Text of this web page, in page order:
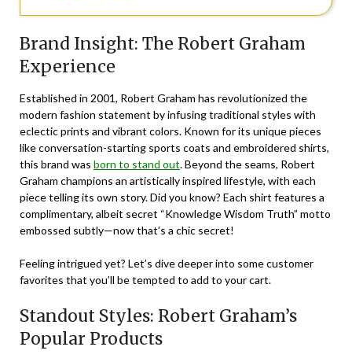
Brand Insight: The Robert Graham
Experience
Established in 2001, Robert Graham has revolutionized the
modern fashion statement by infusing traditional styles with
eclectic prints and vibrant colors. Known for its unique pieces
like conversation-starting sports coats and embroidered shirts,
this brand was born to stand out. Beyond the seams, Robert
Graham champions an artistically inspired lifestyle, with each
piece telling its own story. Did you know? Each shirt features a
complimentary, albeit secret “Knowledge Wisdom Truth” motto
embossed subtly—now that’s a chic secret!
Feeling intrigued yet? Let’s dive deeper into some customer
favorites that you’ll be tempted to add to your cart.
Standout Styles: Robert Graham’s
Popular Products